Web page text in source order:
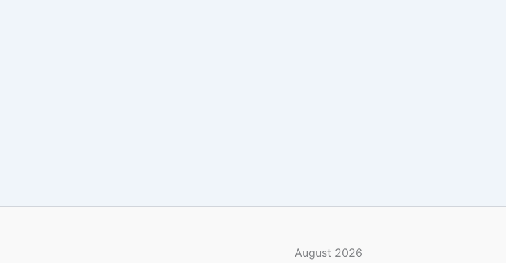
August 2026